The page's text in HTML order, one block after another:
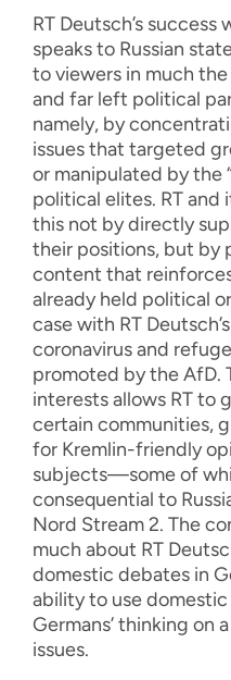
RT Deutsch’s
speaks to Russian
to viewers in much
and far left political
namely, by
issues that targeted
or manipulated by the
political elites. RT
this not by directly
their positions, but by
content that
already held political
case with RT
coronavirus and
promoted by the AfD.
interests allows RT to
certain communities,
for Kremlin-friendly
subjects—some of
consequential to
Nord Stream 2. The
much about RT
domestic debates in
ability to use
Germans’ thinking on
issues.